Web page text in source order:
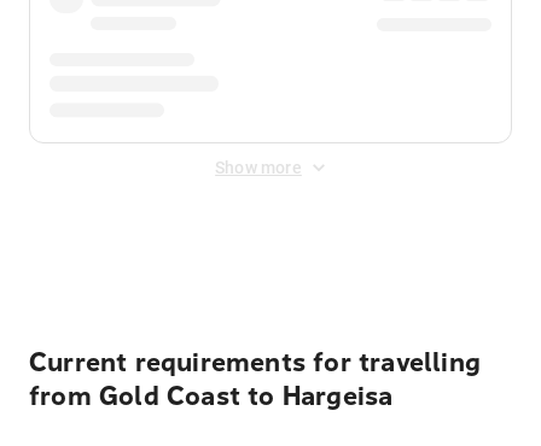
Show more
Current requirements for travelling
from Gold Coast to Hargeisa